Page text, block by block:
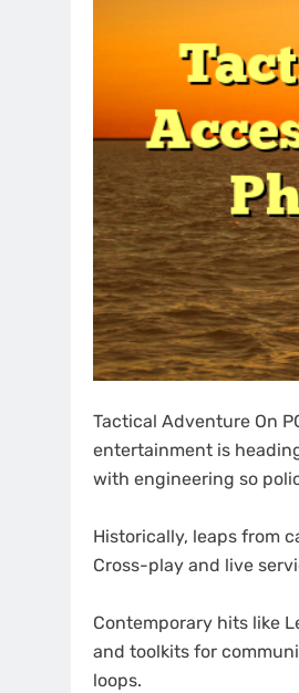
Tactical Adventure On
entertainment is
with engineering so
Historically, leaps from
Cross-play and live
Contemporary hits like
and toolkits for
loops.